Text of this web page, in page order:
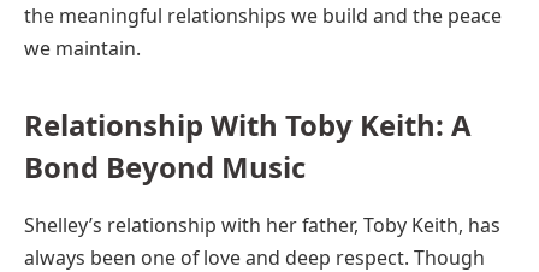
the meaningful relationships we build and the peace
we maintain.
Relationship With Toby Keith: A
Bond Beyond Music
Shelley’s relationship with her father, Toby Keith, has
always been one of love and deep respect. Though